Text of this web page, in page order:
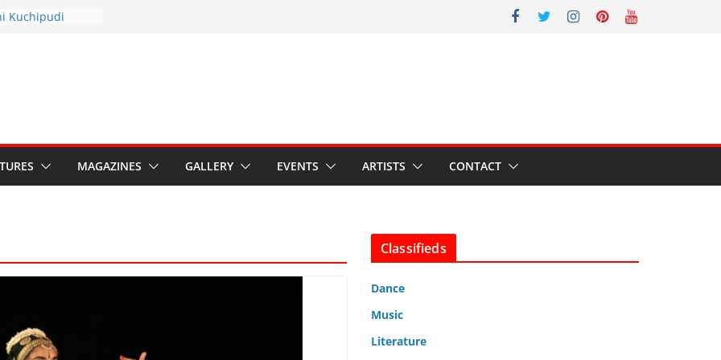
Kuchipudi
Ministry’s
India’s
Hybrid Act
MAGAZINES GALLERY EVENTS ARTISTS CONTACT
Classifieds
Dance
Music
Literature